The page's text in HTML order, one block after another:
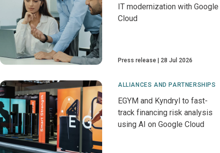
IT modernization with Google
Cloud
Press release 28 Jul 2026
ALLIANCES AND PARTNERSHIPS
EGYM and Kyndryl to fast-
track financing risk analysis
using AI on Google Cloud